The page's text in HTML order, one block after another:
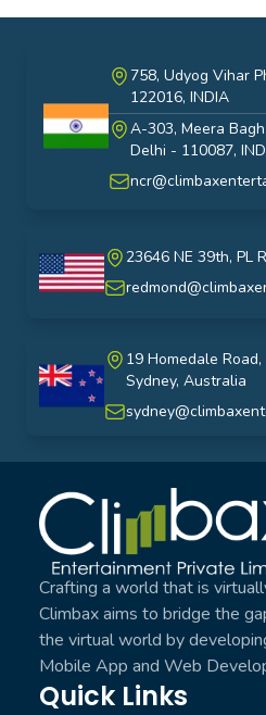
India
758, Udyog Vihar
122016, INDIA
A-303, Meera
Delhi - 110087,
USA
23646 NE 39th, PL
australia
19 Homedale
Sydney, Australia
Climbax Entertainment Logo
Crafting a world that is
Climbax aims to bridge the
the virtual world by
Mobile App and Web
Quick Links